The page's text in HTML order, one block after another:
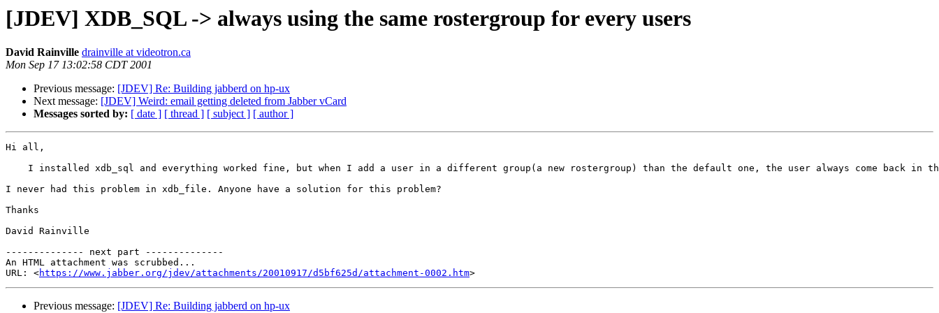
[JDEV] XDB_SQL -> always using the same rostergroup for every users
David Rainville drainville at videotron.ca
Mon Sep 17 13:02:58 CDT 2001
Previous message: [JDEV] Re: Building jabberd on hp-ux
Next message: [JDEV] Weird: email getting deleted from Jabber vCard
Messages sorted by: [ date ] [ thread ] [ subject ] [ author ]
Hi all,
I installed xdb_sql and everything worked fine, but when I add a user in a different group(a new rostergroup) than the default one, the user always come back
I never had this problem in xdb_file. Anyone have a solution for this problem?
Thanks
David Rainville
-------------- next part --------------
An HTML attachment was scrubbed...
URL: <https://www.jabber.org/jdev/attachments/20010917/d5bf625d/attachment-0002.htm
Previous message: [JDEV] Re: Building jabberd on hp-ux